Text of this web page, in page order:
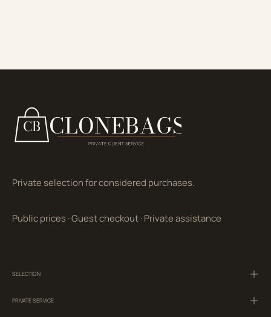
Private selection for considered purchases.
Public prices·Guest checkout·Private assistance
SELECTION
PRIVATE SERVICE